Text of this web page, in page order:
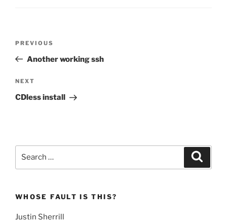
Previous
Post
PREVIOUS
Another working ssh
Next
Post
NEXT
CDless install
WHOSE FAULT IS THIS?
Justin Sherrill